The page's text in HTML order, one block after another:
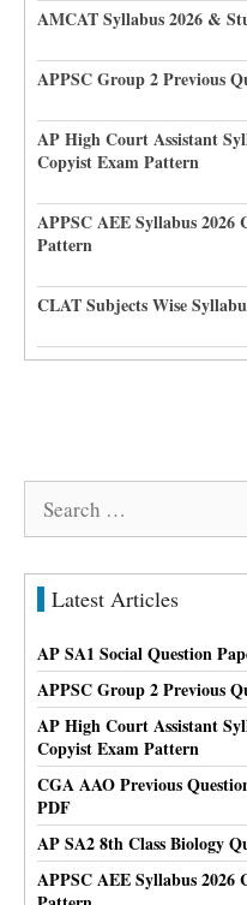
AMCAT Syllabus 2026 &
APPSC Group 2 Previous
AP High Court Assistant
Copyist Exam Pattern
APPSC AEE Syllabus
Pattern
CLAT Subjects Wise
Latest Articles
AP SA1 Social Question
APPSC Group 2 Previous
AP High Court Assistant
Copyist Exam Pattern
CGA AAO Previous
PDF
AP SA2 8th Class Biology
APPSC AEE Syllabus